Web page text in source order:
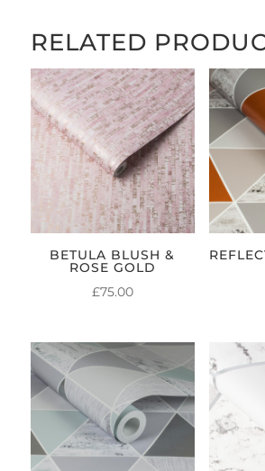
RELATED
BETULA BLUSH &
ROSE GOLD
£75.00